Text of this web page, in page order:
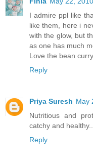
I admire ppl like
like them, here i
with the glow, but
as one has much
Love the bean curry.
Reply
Priya Suresh May
Nutritious and
catchy and healthy..
Reply